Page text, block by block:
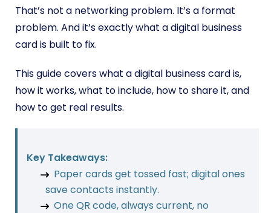
That’s not a networking problem. It’s a format
problem. And it’s exactly what a digital business
card is built to fix.
This guide covers what a digital business card is,
how it works, what to include, how to share it, and
how to get real results.
Key Takeaways:
Paper cards get tossed fast; digital ones
save contacts instantly.
One QR code, always current, no